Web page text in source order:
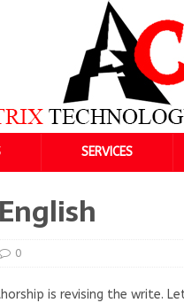
SERVICES
0
is revising the write.